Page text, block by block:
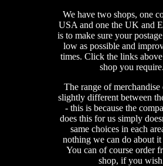
We have two shops, one
USA and one the UK and
is to make sure your
low as possible and
times. Click the links
shop you require.
The range of
slightly different between
- this is because the
does this for us simply
same choices in each
nothing we can do about
You can of course order
shop, if you